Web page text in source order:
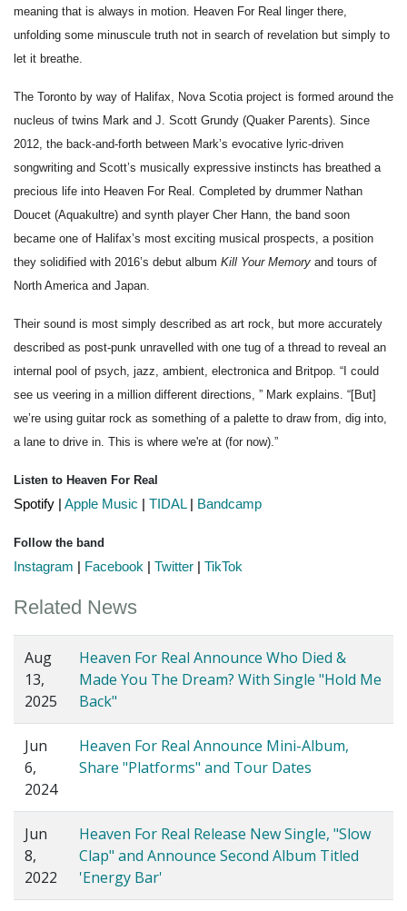
meaning that is always in motion. Heaven For Real linger there,
unfolding some minuscule truth not in search of revelation but simply to
let it breathe.
The Toronto by way of Halifax, Nova Scotia project is formed around the
nucleus of twins Mark and J. Scott Grundy (Quaker Parents). Since
2012, the back-and-forth between Mark’s evocative lyric-driven
songwriting and Scott’s musically expressive instincts has breathed a
precious life into Heaven For Real. Completed by drummer Nathan
Doucet (Aquakultre) and synth player Cher Hann, the band soon
became one of Halifax’s most exciting musical prospects, a position
they solidified with 2016’s debut album Kill Your Memory and tours of
North America and Japan.
Their sound is most simply described as art rock, but more accurately
described as post-punk unravelled with one tug of a thread to reveal an
internal pool of psych, jazz, ambient, electronica and Britpop. “I could
see us veering in a million different directions, ” Mark explains. “[But]
we’re using guitar rock as something of a palette to draw from, dig into,
a lane to drive in. This is where we're at (for now).”
Listen to Heaven For Real
Spotify Apple Music TIDAL | Bandcamp
Follow the band
Instagram Facebook Twitter TikTok
Related News
Aug
13,
2025
Heaven For Real Announce Who Died &
Made You The Dream? With Single "Hold Me
Back"
Jun
6,
2024
Heaven For Real Announce Mini-Album,
Share "Platforms" and Tour Dates
Jun
8,
2022
Heaven For Real Release New Single, "Slow
Clap" and Announce Second Album Titled
'Energy Bar'